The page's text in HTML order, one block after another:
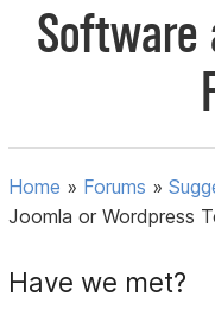
Software
Home » Forums »
Joomla or Wordpress
Have we met?